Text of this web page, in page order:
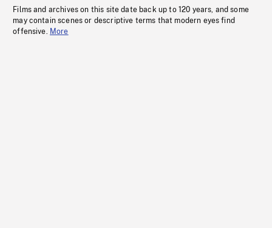
Films and archives on this site date back up to 120 years, and some
may contain scenes or descriptive terms that modern eyes find
offensive. More